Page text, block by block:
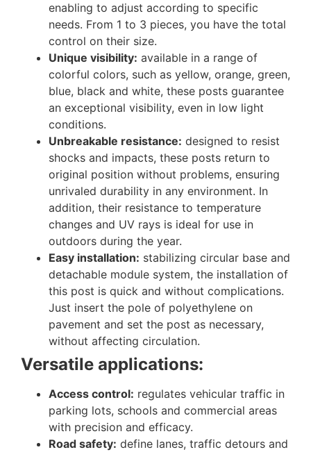
enabling to adjust according to specific
needs. From 1 to 3 pieces, you have the total
control on their size.
Unique visibility: available in a range of
colorful colors, such as yellow, orange, green,
blue, black and white, these posts guarantee
an exceptional visibility, even in low light
conditions.
Unbreakable resistance: designed to resist
shocks and impacts, these posts return to
original position without problems, ensuring
unrivaled durability in any environment. In
addition, their resistance to temperature
changes and UV rays is ideal for use in
outdoors during the year.
Easy installation: stabilizing circular base and
detachable module system, the installation of
this post is quick and without complications.
Just insert the pole of polyethylene on
pavement and set the post as necessary,
without affecting circulation.
Versatile applications:
Access control: regulates vehicular traffic in
parking lots, schools and commercial areas
with precision and efficacy.
Road safety: define lanes, traffic detours and